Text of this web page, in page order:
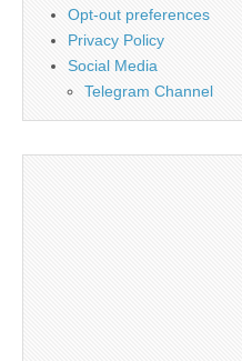
Opt-out preferences
Privacy Policy
Social Media
Telegram Channel